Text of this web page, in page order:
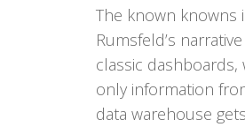
The known knowns
Rumsfeld’s
classic dashboards,
only information
data warehouse gets